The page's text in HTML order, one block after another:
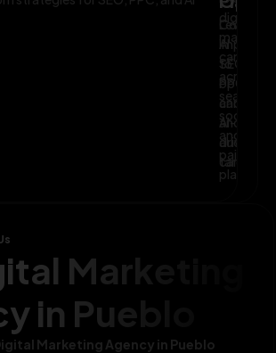
Leverage
AI
to
optimize
and
audience
digital
across
search,
social,
and
paid
improve
SEO,
PPC,
and
AI-
driven
Marketing
in Pueblo
Marketing Agency in Pueblo